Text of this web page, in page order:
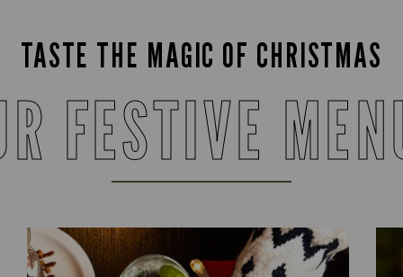
TASTE THE MAGIC OF CHRISTMAS
FESTIVE